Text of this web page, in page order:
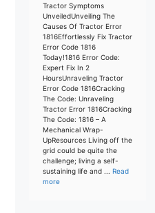
Tractor Symptoms
UnveiledUnveiling The
Causes Of Tractor Error
1816Effortlessly Fix Tractor
Error Code 1816
Today!1816 Error Code:
Expert Fix In 2
HoursUnraveling Tractor
Error Code 1816Cracking
The Code: Unraveling
Tractor Error 1816Cracking
The Code: 1816 – A
Mechanical Wrap-
UpResources Living off the
grid could be quite the
challenge; living a self-
sustaining life and ... Read
more